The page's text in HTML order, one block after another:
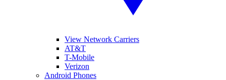
View Network Carriers
AT&T
T-Mobile
Verizon
Android Phones